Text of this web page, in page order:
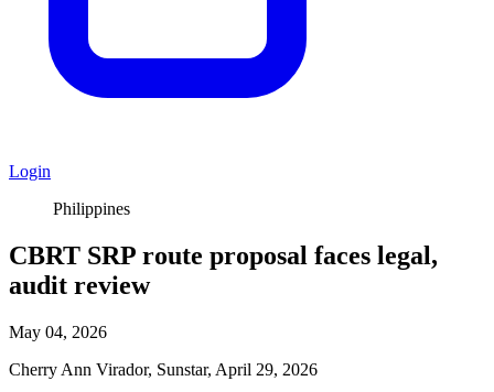
Login
Philippines
CBRT SRP route proposal faces legal,
audit review
May 04, 2026
Cherry Ann Virador, Sunstar, April 29, 2026